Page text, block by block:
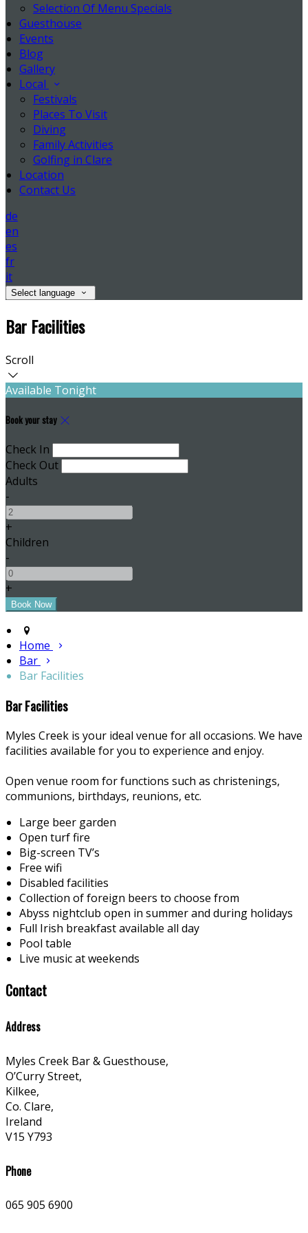
Selection Of Menu Specials
Guesthouse
Events
Blog
Gallery
Local
Festivals
Places To Visit
Diving
Family Activities
Golfing in Clare
Location
Contact Us
de
en
es
fr
it
Select language
Bar Facilities
Scroll
Available Tonight
Book your stay
Check In
Check Out
Adults
-
+
Children
-
+
Home
Bar
Bar Facilities
Bar Facilities
Myles Creek is your ideal venue for all occasions. We have
facilities available for you to experience and enjoy.
Open venue room for functions such as christenings,
communions, birthdays, reunions, etc.
Large beer garden
Open turf fire
Big-screen TV’s
Free wifi
Disabled facilities
Collection of foreign beers to choose from
Abyss nightclub open in summer and during holidays
Full Irish breakfast available all day
Pool table
Live music at weekends
Contact
Address
Myles Creek Bar & Guesthouse,
O’Curry Street,
Kilkee,
Co. Clare,
Ireland
V15 Y793
Phone
065 905 6900